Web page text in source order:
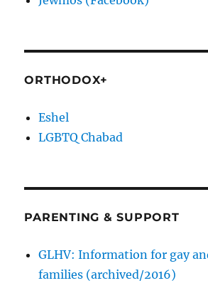
ORTHODOX+
Eshel
LGBTQ Chabad
PARENTING & SUPPORT
GLHV: Information for gay
families (archived/2016)